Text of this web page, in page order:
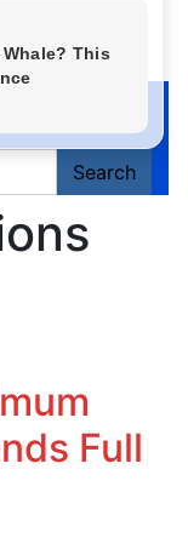
Search
Full